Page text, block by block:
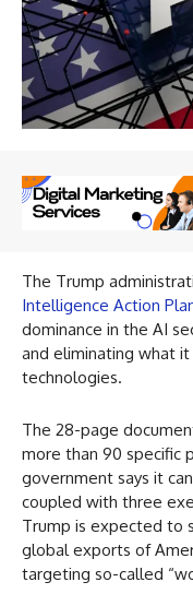
The Trump
Intelligence Action
dominance in the AI
and eliminating what it
technologies.
The 28-page
more than 90 specific
government says it
coupled with three
Trump is expected to
global exports of
targeting so-called